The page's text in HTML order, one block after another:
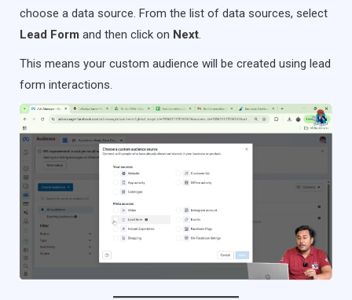
choose a data source. From the list of data sources, select
Lead Form and then click on Next.
This means your custom audience will be created using lead
form interactions.